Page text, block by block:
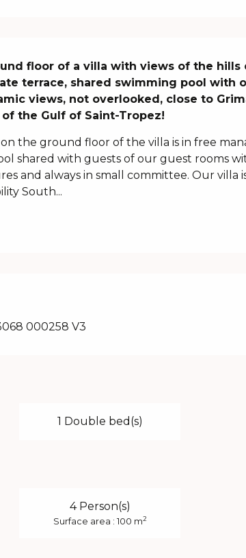
floor of a villa with views of the hills
terrace, shared swimming pool with
views, not overlooked, close to
the Gulf of Saint-Tropez!
the ground floor of the villa is in free
shared with guests of our guest rooms
and always in small committee. Our villa
South...
000258 V3
1 Double bed(s)
4 Person(s)
Surface area : 100 m2